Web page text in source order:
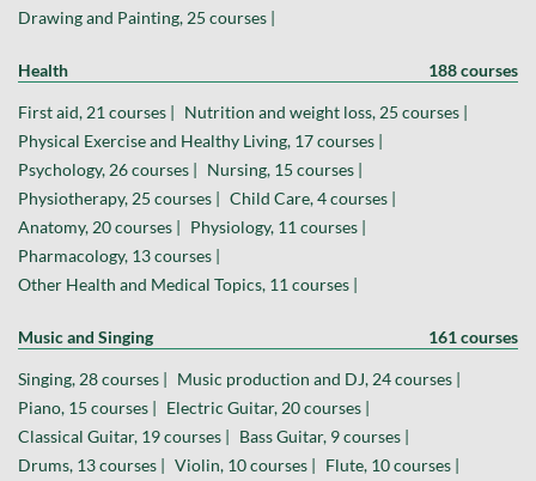
Drawing and Painting, 25 courses |
Health 188 courses
First aid, 21 courses | Nutrition and weight loss, 25 courses |
Physical Exercise and Healthy Living, 17 courses |
Psychology, 26 courses | Nursing, 15 courses |
Physiotherapy, 25 courses | Child Care, 4 courses |
Anatomy, 20 courses | Physiology, 11 courses |
Pharmacology, 13 courses |
Other Health and Medical Topics, 11 courses |
Music and Singing 161 courses
Singing, 28 courses | Music production and DJ, 24 courses |
Piano, 15 courses | Electric Guitar, 20 courses |
Classical Guitar, 19 courses | Bass Guitar, 9 courses |
Drums, 13 courses | Violin, 10 courses | Flute, 10 courses |